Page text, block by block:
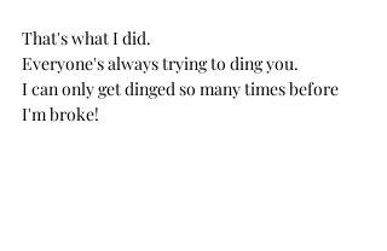
That's what I did.
Everyone's always trying to ding you.
I can only get dinged so many times before
I'm broke!